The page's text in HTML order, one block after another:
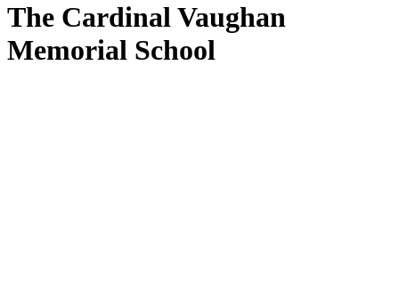
The Cardinal Vaughan
Memorial School